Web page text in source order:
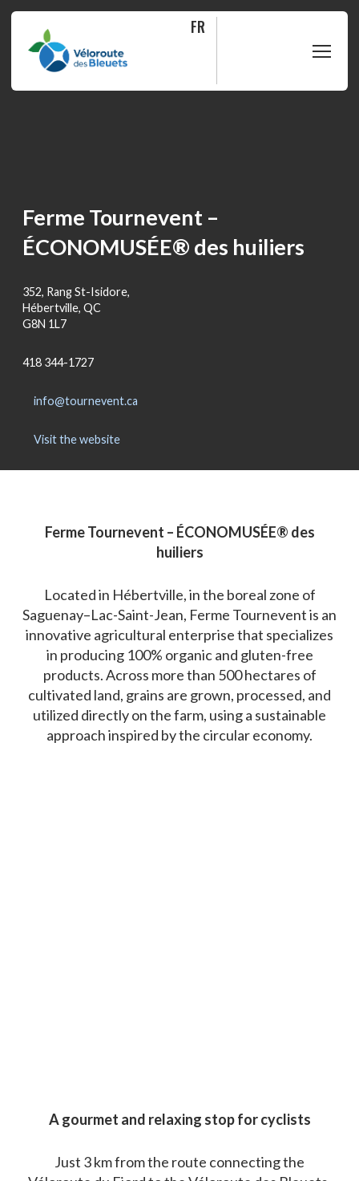
FR
ABOUT
SHOP
FAQ
Ferme Tournevent –
ÉCONOMUSÉE® des huiliers
352, Rang St-Isidore,
Hébertville, QC
G8N 1L7
418 344-1727
info@tournevent.ca
Visit the website
Ferme Tournevent – ÉCONOMUSÉE® des
huiliers
Located in Hébertville, in the boreal zone of
Saguenay–Lac-Saint-Jean, Ferme Tournevent is an
innovative agricultural enterprise that specializes
in producing 100% organic and gluten-free
products. Across more than 500 hectares of
cultivated land, grains are grown, processed, and
utilized directly on the farm, using a sustainable
approach inspired by the circular economy.
A gourmet and relaxing stop for cyclists
Just 3 km from the route connecting the